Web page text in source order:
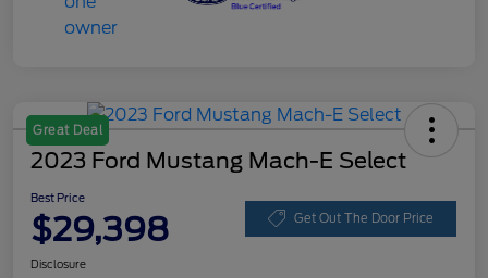
Great Deal
2023 Ford Mustang Mach-E Select
Best Price
$29,398 Get Out The Door Price
Disclosure